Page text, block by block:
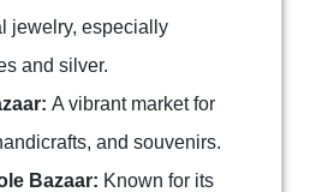
jewelry, especially
and silver.
A vibrant market for
and souvenirs.
Bazaar: Known for its